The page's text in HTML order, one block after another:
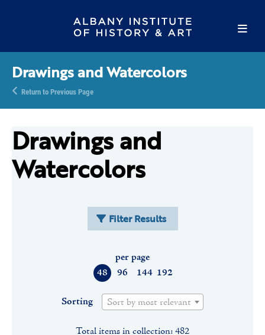
Drawings and Watercolors
Return to Previous Page
Drawings and
Watercolors
Filter Results
48 96 144 192
per page
Sorting Sort by most relevant
Total items in collection: 482